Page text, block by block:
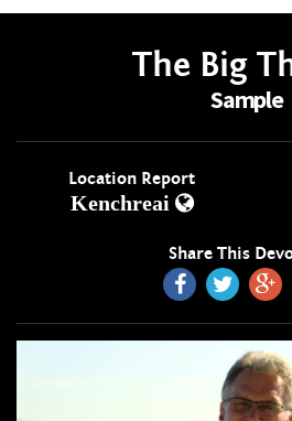
The Big
Sample
Location Report
Kenchreai
Share This